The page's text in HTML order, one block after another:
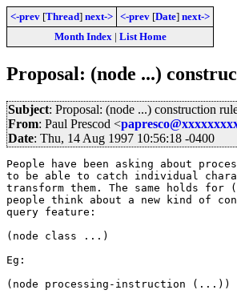
<-prev [Thread] next-> <-prev [Date] next->
Month Index| List Home
Proposal: (node ...)
Subject: Proposal: (node ...) construction
From: Paul Prescod <
Date: Thu, 14 Aug 1997 10:56:18 -0400
People have been asking about
to be able to catch individual
transform them. The same holds
people think about a new kind of
query feature:
(node class ...)
Eg:
(node processing-instruction (...))